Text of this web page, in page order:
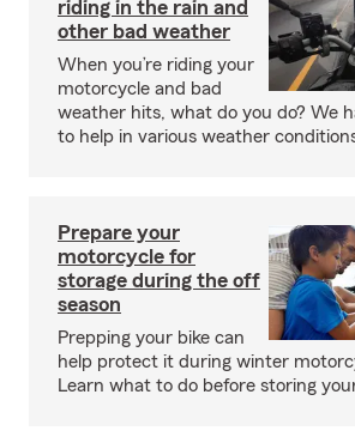
riding in the rain and
other bad weather
When you’re riding your
motorcycle and bad
weather hits, what do you do? We
to help in various weather
Prepare your
motorcycle for
storage during the off
season
Prepping your bike can
help protect it during winter
Learn what to do before storing